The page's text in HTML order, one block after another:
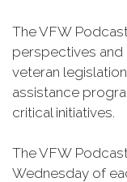
The VFW
perspectives and
veteran
assistance
critical initiatives.
The VFW
Wednesday of